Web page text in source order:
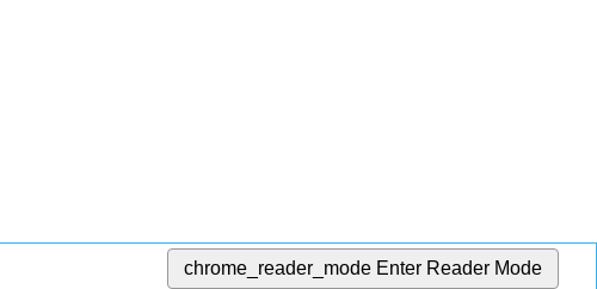
chrome_reader_mode Enter Reader Mode